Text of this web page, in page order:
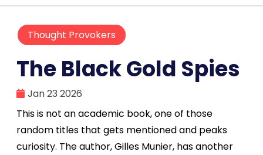
Thought Provokers
The Black Gold Spies
Jan 23 2026
This is not an academic book, one of those
random titles that gets mentioned and peaks
curiosity. The author, Gilles Munier, has another